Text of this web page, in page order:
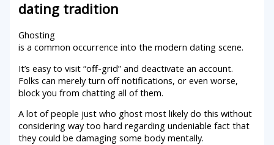
dating tradition
Ghosting
is a common occurrence into the modern dating scene.
It’s easy to visit “off-grid” and deactivate an account.
Folks can merely turn off notifications, or even worse,
block you from chatting all of them.
A lot of people just who ghost most likely do this without
considering way too hard regarding undeniable fact that
they could be damaging some body mentally.